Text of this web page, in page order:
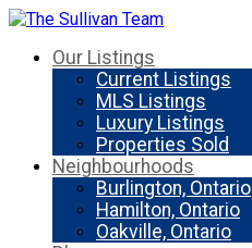
Our Listings
Current Listings
MLS Listings
Luxury Listings
Properties Sold
Neighbourhoods
Burlington, Ontario
Hamilton, Ontario
Oakville, Ontario